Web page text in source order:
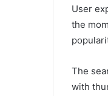
User
the
The
with